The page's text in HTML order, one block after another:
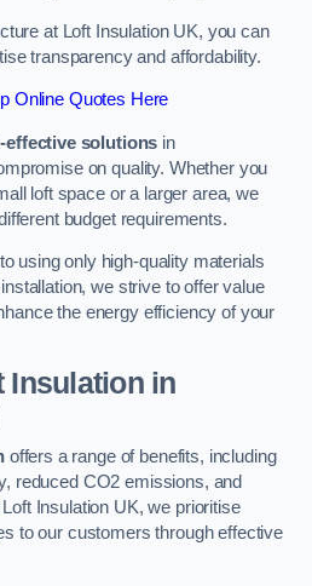
at Loft Insulation UK, you can
transparency and affordability.
Online Quotes Here
effective solutions in
on quality. Whether you
loft space or a larger area, we
budget requirements.
using only high-quality materials
we strive to offer value
the energy efficiency of your
Insulation in
offers a range of benefits, including
reduced CO2 emissions, and
Insulation UK, we prioritise
to our customers through effective